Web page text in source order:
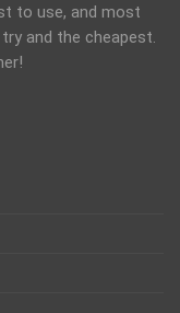
to use, and most
and the cheapest.